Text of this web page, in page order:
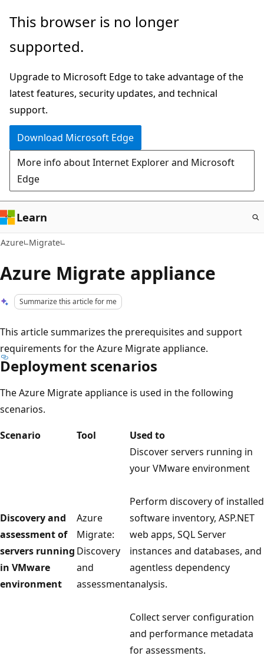
Skip
main
This browser is no longer
supported.
Upgrade to Microsoft Edge to take advantage of the
latest features, security updates, and technical
support.
Download Microsoft Edge
More info about Internet Explorer and Microsoft
Edge
Learn
Azure Migrate
Azure Migrate appliance
Summarize this article for me
This article summarizes the prerequisites and support
requirements for the Azure Migrate appliance.
Deployment scenarios
The Azure Migrate appliance is used in the following
scenarios.
Scenario
Tool Used to
Discovery and
assessment of
servers running
in VMware
environment
Azure
Migrate:
Discovery
and
assessment
Discover servers running in
your VMware environment
Perform discovery of installed
software inventory, ASP.NET
web apps, SQL Server
instances and databases, and
agentless dependency
analysis.
Collect server configuration
and performance metadata
for assessments.